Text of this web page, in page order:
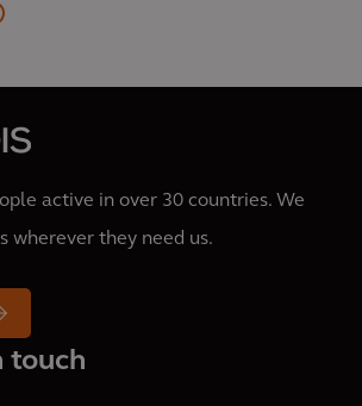
active in over 30 countries. We
wherever they need us.
touch